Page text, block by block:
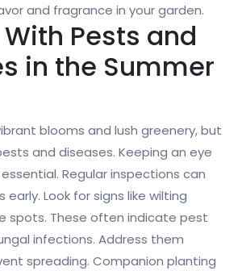
and fragrance in your garden.
Pests and
in the Summer
blooms and lush greenery, but
and diseases. Keeping an eye
Regular inspections can
early. Look for signs like wilting
spots. These often indicate pest
infections. Address them
spreading. Companion planting